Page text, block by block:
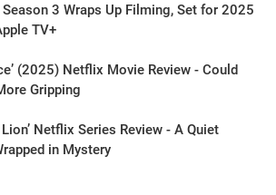
Season 3 Wraps Up Filming, Set for 2025
TV+
(2025) Netflix Movie Review - Could
Gripping
Netflix Series Review - A Quiet
in Mystery